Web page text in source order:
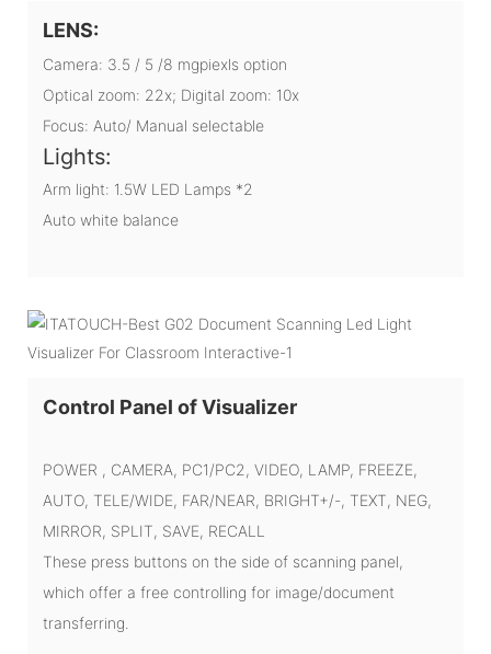
LENS:
Camera: 3.5 / 5 /8 mgpiexls option
Optical zoom: 22x; Digital zoom: 10x
Focus: Auto/ Manual selectable
Lights:
Arm light: 1.5W LED Lamps *2
Auto white balance
Control Panel of Visualizer
POWER , CAMERA, PC1/PC2, VIDEO, LAMP, FREEZE,
AUTO, TELE/WIDE, FAR/NEAR, BRIGHT+/-, TEXT, NEG,
MIRROR, SPLIT, SAVE, RECALL
These press buttons on the side of scanning panel,
which offer a free controlling for image/document
transferring.